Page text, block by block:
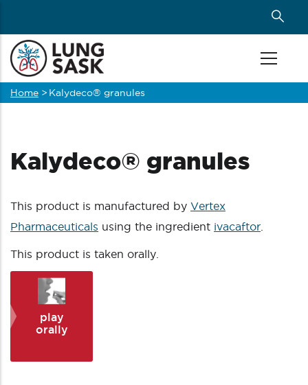
main
content
Breadcrumb
Home > Kalydeco® granules
Kalydeco® granules
This product is manufactured by Vertex
Pharmaceuticals using the ingredient ivacaftor
This product is taken orally.
play
orally